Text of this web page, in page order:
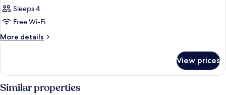
Sleeps 4
Free Wi-Fi
More details
More
View prices
Similar properties